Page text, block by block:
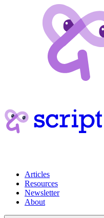
Articles
Resources
Newsletter
About